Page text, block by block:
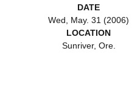
DATE
Wed, May. 31 (2006)
LOCATION
Sunriver, Ore.